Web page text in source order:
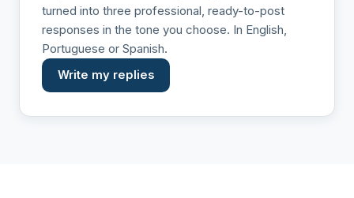
turned into three professional, ready-to-post
responses in the tone you choose. In English,
Portuguese or Spanish.
Write my replies